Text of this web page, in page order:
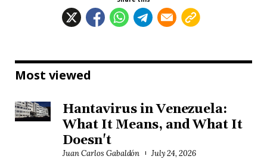
Most viewed
Hantavirus in Venezuela:
What It Means, and What It
Doesn't
Juan Carlos Gabaldón July 24, 2026